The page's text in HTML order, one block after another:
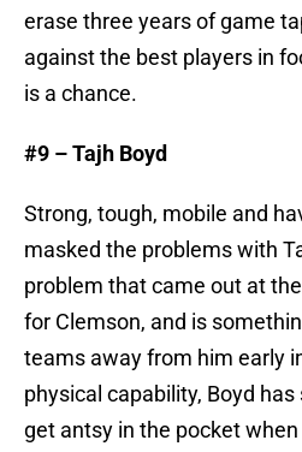
erase three years of game
against the best players in
is a chance.
#9 – Tajh Boyd
Strong, tough, mobile and
masked the problems with
problem that came out at
for Clemson, and is
teams away from him early
physical capability, Boyd
get antsy in the pocket